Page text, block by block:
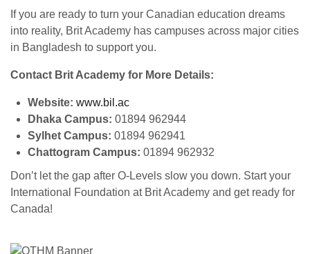
If you are ready to turn your Canadian education dreams
into reality, Brit Academy has campuses across major cities
in Bangladesh to support you.
Contact Brit Academy for More Details:
Website: www.bil.ac
Dhaka Campus: 01894 962944
Sylhet Campus: 01894 962941
Chattogram Campus: 01894 962932
Don’t let the gap after O-Levels slow you down. Start your
International Foundation at Brit Academy and get ready for
Canada!